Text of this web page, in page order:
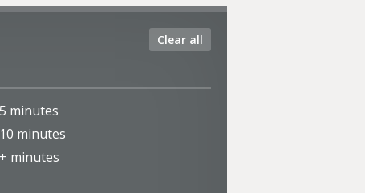
Clear all
minutes
minutes
minutes